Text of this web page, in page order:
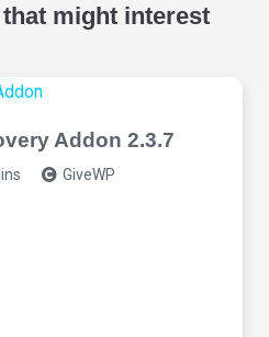
might interest
Addon 2.3.7
GiveWP